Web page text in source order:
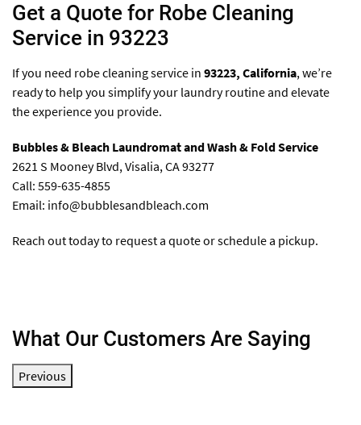
Get a Quote for Robe Cleaning
Service in 93223
If you need robe cleaning service in 93223, California, we’re
ready to help you simplify your laundry routine and elevate
the experience you provide.
Bubbles & Bleach Laundromat and Wash & Fold Service
2621 S Mooney Blvd, Visalia, CA 93277
Call: 559-635-4855
Email: info@bubblesandbleach.com
Reach out today to request a quote or schedule a pickup.
What Our Customers Are Saying
Previous